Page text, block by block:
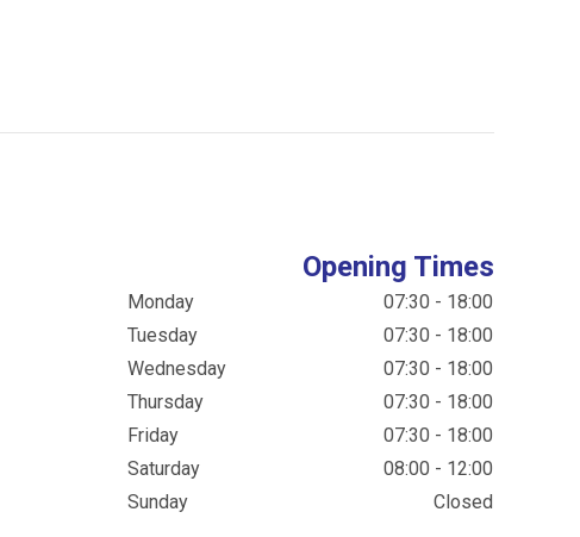
Opening Times
Monday
07:30 - 18:00
Tuesday
07:30 - 18:00
Wednesday
07:30 - 18:00
Thursday
07:30 - 18:00
Friday
07:30 - 18:00
Saturday
08:00 - 12:00
Sunday
Closed